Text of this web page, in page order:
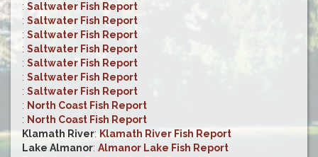
: Saltwater Fish Report
: Saltwater Fish Report
: Saltwater Fish Report
: Saltwater Fish Report
: Saltwater Fish Report
: Saltwater Fish Report
: Saltwater Fish Report
: North Coast Fish Report
: North Coast Fish Report
Klamath River: Klamath River Fish Report
Lake Almanor: Almanor Lake Fish Report